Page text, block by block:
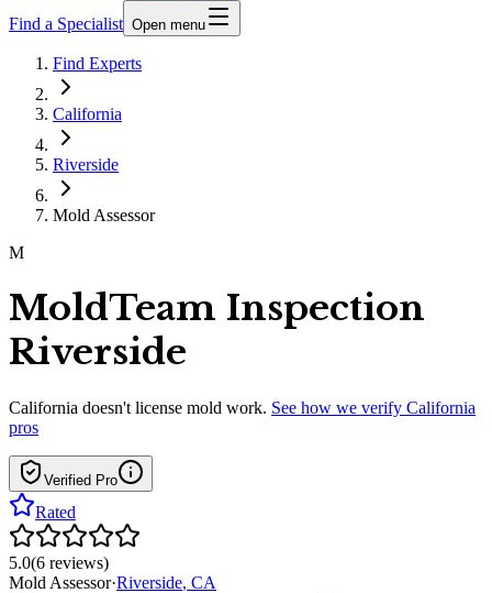
Find a Specialist Open menu
Find Experts
California
Riverside
Mold Assessor
M
MoldTeam Inspection
Riverside
California doesn't license mold work. See how we verify California
pros
Verified Pro
Rated
5.0(6 reviews)
Mold Assessor·Riverside, CA